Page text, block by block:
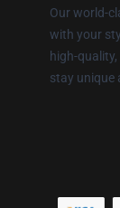
Our world-
with your
high-
stay unique